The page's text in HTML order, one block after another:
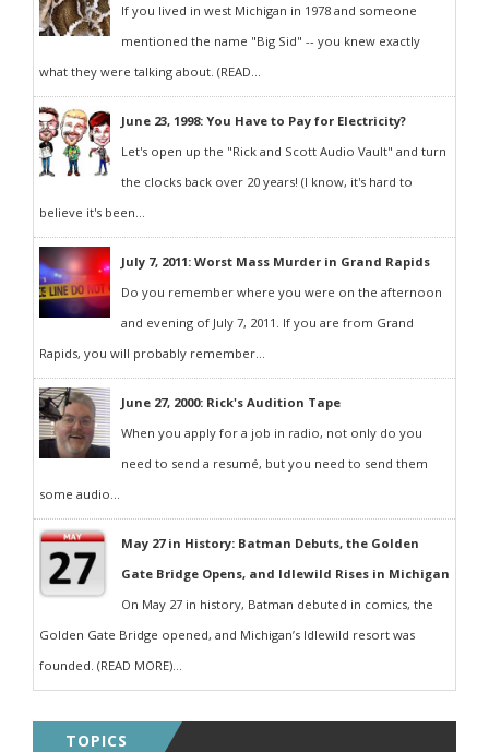
If you lived in west Michigan in 1978 and someone
mentioned the name "Big Sid" -- you knew exactly
what they were talking about. (READ...
June 23, 1998: You Have to Pay for Electricity?
Let's open up the "Rick and Scott Audio Vault" and turn
the clocks back over 20 years! (I know, it's hard to
believe it's been...
July 7, 2011: Worst Mass Murder in Grand Rapids
Do you remember where you were on the afternoon
and evening of July 7, 2011. If you are from Grand
Rapids, you will probably remember...
June 27, 2000: Rick's Audition Tape
When you apply for a job in radio, not only do you
need to send a resumé, but you need to send them
some audio...
May 27 in History: Batman Debuts, the Golden
Gate Bridge Opens, and Idlewild Rises in Michigan
On May 27 in history, Batman debuted in comics, the
Golden Gate Bridge opened, and Michigan’s Idlewild resort was
founded. (READ MORE)...
TOPICS